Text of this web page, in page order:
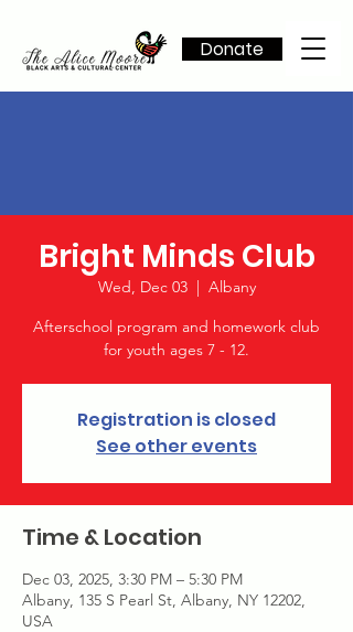
Donate
Bright Minds Club
Wed, Dec 03
  |
Albany
Afterschool program and homework club
for youth ages 7 - 12.
Registration is closed
See other events
Time & Location
Dec 03, 2025, 3:30 PM – 5:30 PM
Albany, 135 S Pearl St, Albany, NY 12202,
USA